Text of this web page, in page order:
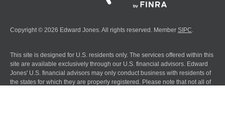
Copyright © 2026 Edward Jones. All rights reserved. Member SIPC.
This site is designed for U.S. residents only. The services offered within this
site are available exclusively through our U.S. financial advisors. Edward
Jones' U.S. financial advisors may only conduct business with residents of
the states for which they are properly registered. Please note that not all of